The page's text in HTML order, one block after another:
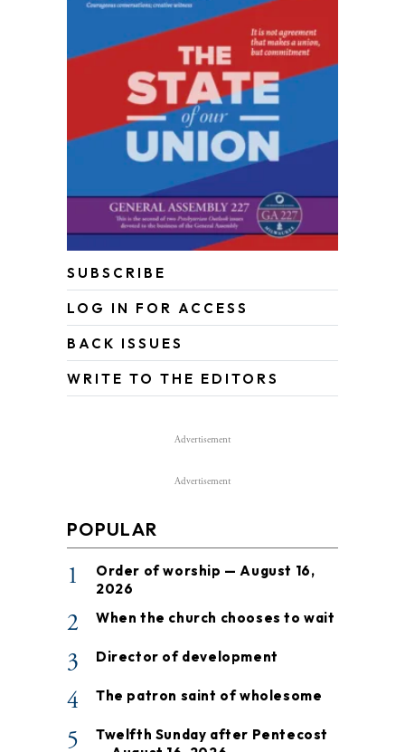
SUBSCRIBE
LOG IN FOR ACCESS
BACK ISSUES
WRITE TO THE EDITORS
Advertisement
Advertisement
POPULAR
1
Order of worship — August 16,
2026
2 When the church chooses to wait
3 Director of development
4 The patron saint of wholesome
5
Twelfth Sunday after Pentecost